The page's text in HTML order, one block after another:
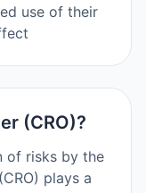
use of their
(CRO)?
of risks by the
plays a